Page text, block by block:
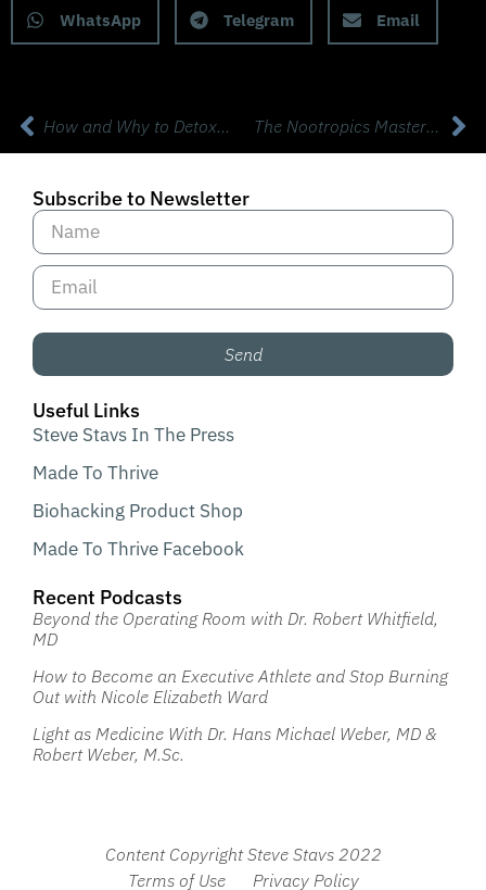
WhatsApp Telegram Email
How and Why to Detox with Dr Jill Carnahan The Nootropics Masterclass with Mark Effinger
Subscribe to Newsletter
Send
Useful Links
Steve Stavs In The Press
Made To Thrive
Biohacking Product Shop
Made To Thrive Facebook
Recent Podcasts
Beyond the Operating Room with Dr. Robert Whitfield,
MD
How to Become an Executive Athlete and Stop Burning
Out with Nicole Elizabeth Ward
Light as Medicine With Dr. Hans Michael Weber, MD &
Robert Weber, M.Sc.
Content Copyright Steve Stavs 2022
Terms of Use
Privacy Policy